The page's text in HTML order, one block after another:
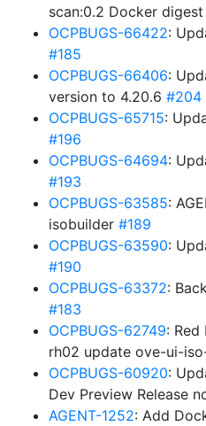
scan:0.2 Docker
OCPBUGS-66422:
#185
OCPBUGS-66406:
version to 4.20.6 #204
OCPBUGS-65715:
#196
OCPBUGS-64694:
#193
OCPBUGS-63585:
isobuilder #189
OCPBUGS-63590:
#190
OCPBUGS-63372:
#183
OCPBUGS-62749:
rh02 update ove-ui-
OCPBUGS-60920:
Dev Preview Release
AGENT-1252: Add